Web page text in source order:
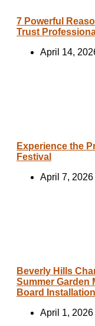
7 Powerful
Trust
April 14,
Experience the
Festival
April 7, 2026
Beverly Hills
Summer Garden
Board Installation
April 1, 2026